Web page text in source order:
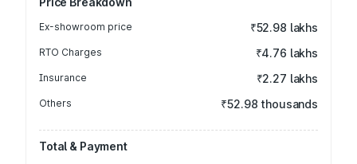
Ex-showroom price ₹52.98 lakhs
RTO Charges ₹4.76 lakhs
Insurance ₹2.27 lakhs
Others ₹52.98 thousands
Total & Payment